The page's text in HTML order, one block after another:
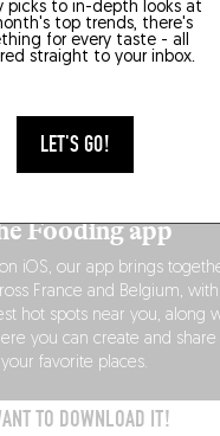
picks to in-depth looks at
top trends, there's
for every taste - all
straight to your inbox.
LET'S GO!
ORDER NOW
Fooding app
iOS, our app brings
France and Belgium,
hot spots near you, along
you can create and share
your favorite places.
TO DOWNLOAD IT!